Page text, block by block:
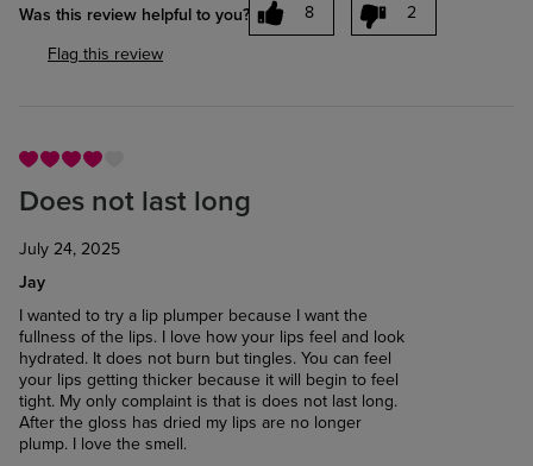
Was this review helpful to you? 8 2
Flag this review
Does not last long
July 24, 2025
Jay
I wanted to try a lip plumper because I want the
fullness of the lips. I love how your lips feel and look
hydrated. It does not burn but tingles. You can feel
your lips getting thicker because it will begin to feel
tight. My only complaint is that is does not last long.
After the gloss has dried my lips are no longer
plump. I love the smell.